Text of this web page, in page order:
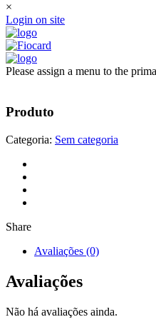
×
Login on site
Please assign a menu to the
Produto
Categoria: Sem categoria
Share
Avaliações (0)
Avaliações
Não há avaliações ainda.